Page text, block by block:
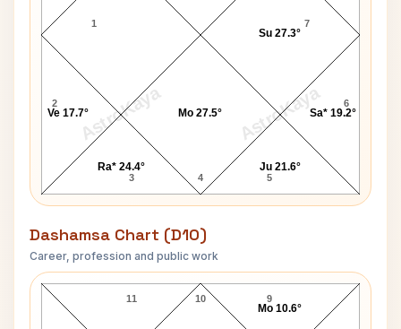
AstroKaya AstroKaya
1
2
3 4 5
6
7
Ve 17.7°
Ra* 24.4°
Mo 27.5°
Ju 21.6°
Sa* 19.2°
Su 27.3°
Dashamsa Chart (D10)
Career, profession and public work
David Joseph Carpenter D10 Chart
10
11 9
Mo 10.6°